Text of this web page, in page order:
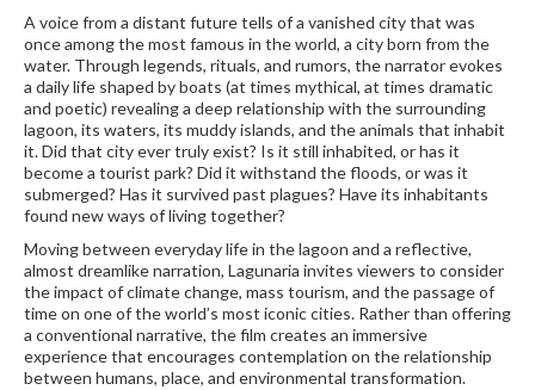
A voice from a distant future tells of a vanished city that was
once among the most famous in the world, a city born from the
water. Through legends, rituals, and rumors, the narrator evokes
a daily life shaped by boats (at times mythical, at times dramatic
and poetic) revealing a deep relationship with the surrounding
lagoon, its waters, its muddy islands, and the animals that inhabit
it. Did that city ever truly exist? Is it still inhabited, or has it
become a tourist park? Did it withstand the floods, or was it
submerged? Has it survived past plagues? Have its inhabitants
found new ways of living together?
Moving between everyday life in the lagoon and a reflective,
almost dreamlike narration, Lagunaria invites viewers to consider
the impact of climate change, mass tourism, and the passage of
time on one of the world’s most iconic cities. Rather than offering
a conventional narrative, the film creates an immersive
experience that encourages contemplation on the relationship
between humans, place, and environmental transformation.